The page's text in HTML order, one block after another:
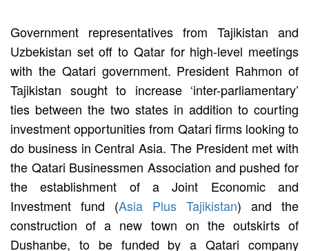
Government representatives from Tajikistan and
Uzbekistan set off to Qatar for high-level meetings
with the Qatari government. President Rahmon of
Tajikistan sought to increase ‘inter-parliamentary’
ties between the two states in addition to courting
investment opportunities from Qatari firms looking to
do business in Central Asia. The President met with
the Qatari Businessmen Association and pushed for
the establishment of a Joint Economic and
Investment fund (Asia Plus Tajikistan) and the
construction of a new town on the outskirts of
Dushanbe, to be funded by a Qatari company